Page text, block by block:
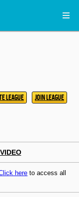
LEAGUE JOIN LEAGUE
VIDEO
here to access all